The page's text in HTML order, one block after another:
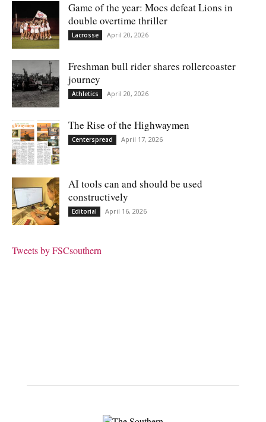
Game of the year: Mocs defeat Lions in
double overtime thriller
Lacrosse April 20, 2026
Freshman bull rider shares rollercoaster
journey
Athletics April 20, 2026
The Rise of the Highwaymen
Centerspread April 17, 2026
AI tools can and should be used
constructively
Editorial April 16, 2026
Tweets by FSCsouthern